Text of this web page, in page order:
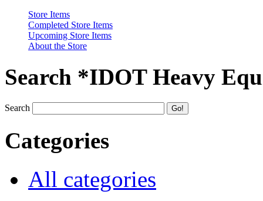
Store Items
Completed Store Items
Upcoming Store Items
About the Store
Search *IDOT Heavy
Search
Categories
All categories